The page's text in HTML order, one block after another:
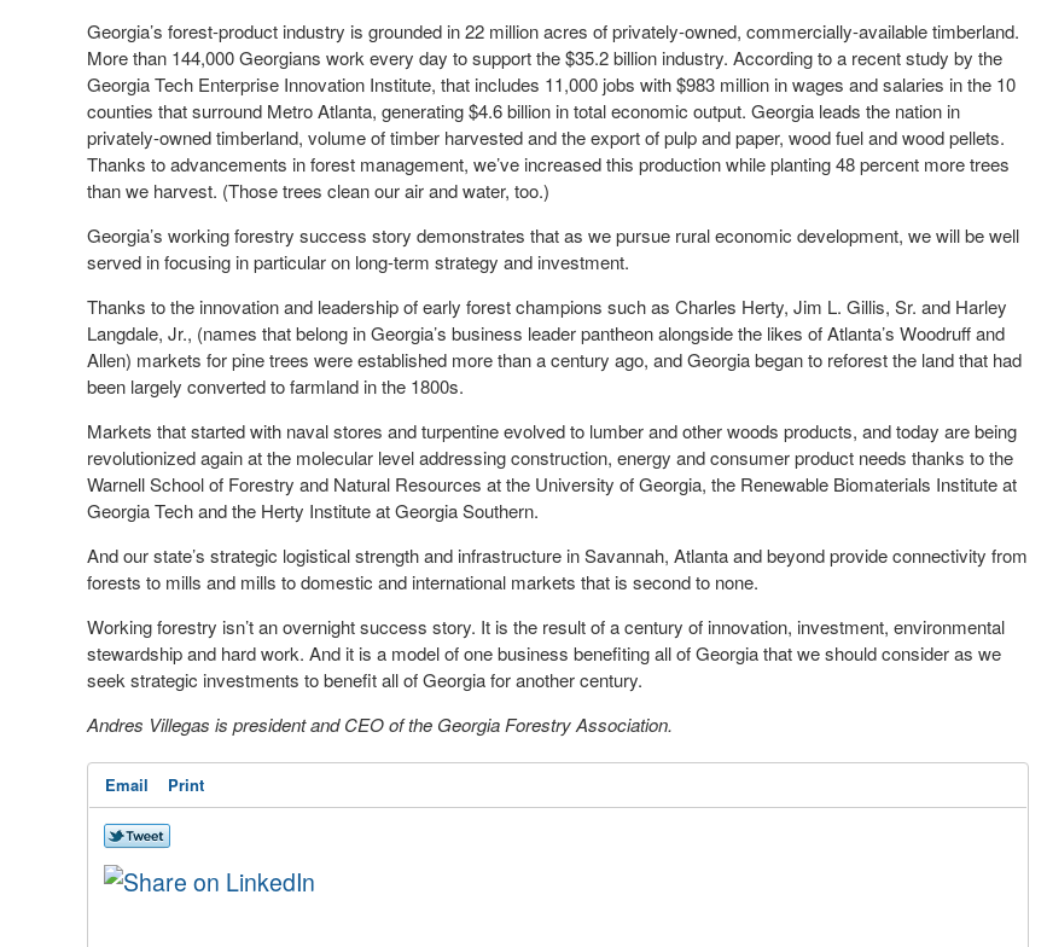
Georgia’s forest-product industry is grounded in 22 million acres of privately-owned, commercially-available timberland.
More than 144,000 Georgians work every day to support the $35.2 billion industry. According to a recent study by the
Georgia Tech Enterprise Innovation Institute, that includes 11,000 jobs with $983 million in wages and salaries in the 10
counties that surround Metro Atlanta, generating $4.6 billion in total economic output. Georgia leads the nation in
privately-owned timberland, volume of timber harvested and the export of pulp and paper, wood fuel and wood pellets.
Thanks to advancements in forest management, we’ve increased this production while planting 48 percent more trees
than we harvest. (Those trees clean our air and water, too.)
Georgia’s working forestry success story demonstrates that as we pursue rural economic development, we will be well
served in focusing in particular on long-term strategy and investment.
Thanks to the innovation and leadership of early forest champions such as Charles Herty, Jim L. Gillis, Sr. and Harley
Langdale, Jr., (names that belong in Georgia’s business leader pantheon alongside the likes of Atlanta’s Woodruff and
Allen) markets for pine trees were established more than a century ago, and Georgia began to reforest the land that had
been largely converted to farmland in the 1800s.
Markets that started with naval stores and turpentine evolved to lumber and other woods products, and today are being
revolutionized again at the molecular level addressing construction, energy and consumer product needs thanks to the
Warnell School of Forestry and Natural Resources at the University of Georgia, the Renewable Biomaterials Institute at
Georgia Tech and the Herty Institute at Georgia Southern.
And our state’s strategic logistical strength and infrastructure in Savannah, Atlanta and beyond provide connectivity from
forests to mills and mills to domestic and international markets that is second to none.
Working forestry isn’t an overnight success story. It is the result of a century of innovation, investment, environmental
stewardship and hard work. And it is a model of one business benefiting all of Georgia that we should consider as we
seek strategic investments to benefit all of Georgia for another century.
Andres Villegas is president and CEO of the Georgia Forestry Association.
Email Print